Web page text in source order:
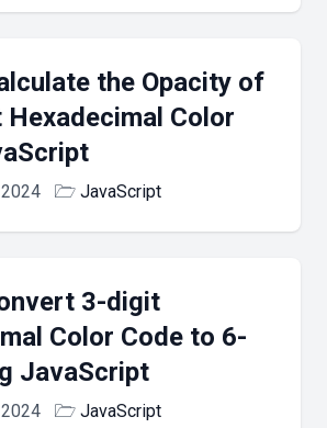
the Opacity of
Color
🗁 JavaScript
3-digit
Color Code to 6-
JavaScript
🗁 JavaScript